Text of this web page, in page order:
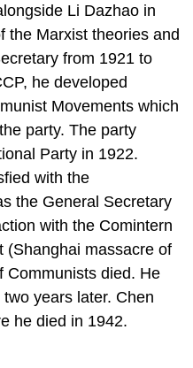
Li Dazhao in
the Marxist theories and
from 1921 to
he developed
Movements which
party. The party
Party in 1922.
with the
the General Secretary
with the Comintern
(Shanghai massacre of
Communists died. He
years later. Chen
he died in 1942.